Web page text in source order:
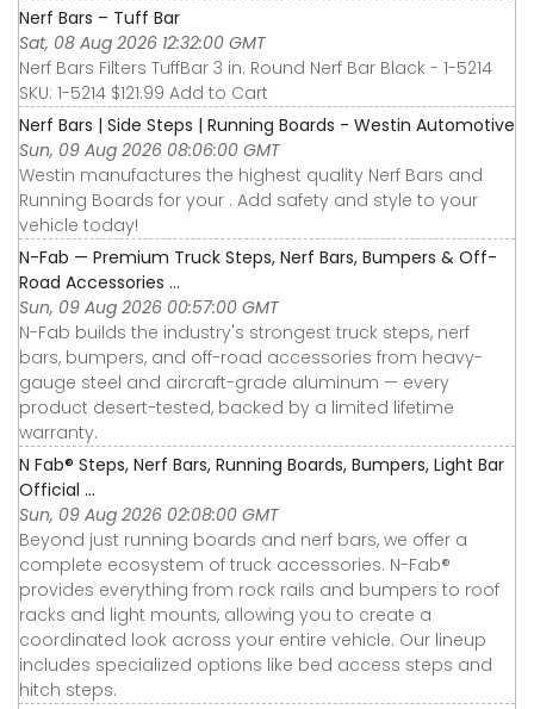
Nerf Bars – Tuff Bar
Sat, 08 Aug 2026 12:32:00 GMT
Nerf Bars Filters TuffBar 3 in. Round Nerf Bar Black - 1-5214
SKU: 1-5214 $121.99 Add to Cart
Nerf Bars | Side Steps | Running Boards - Westin Automotive
Sun, 09 Aug 2026 08:06:00 GMT
Westin manufactures the highest quality Nerf Bars and
Running Boards for your . Add safety and style to your
vehicle today!
N-Fab — Premium Truck Steps, Nerf Bars, Bumpers & Off-
Road Accessories ...
Sun, 09 Aug 2026 00:57:00 GMT
N-Fab builds the industry's strongest truck steps, nerf
bars, bumpers, and off-road accessories from heavy-
gauge steel and aircraft-grade aluminum — every
product desert-tested, backed by a limited lifetime
warranty.
N Fab® Steps, Nerf Bars, Running Boards, Bumpers, Light Bar
Official ...
Sun, 09 Aug 2026 02:08:00 GMT
Beyond just running boards and nerf bars, we offer a
complete ecosystem of truck accessories. N-Fab®
provides everything from rock rails and bumpers to roof
racks and light mounts, allowing you to create a
coordinated look across your entire vehicle. Our lineup
includes specialized options like bed access steps and
hitch steps.